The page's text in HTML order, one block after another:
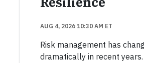
AUG 4, 2026 10:30 AM ET
Risk management has
dramatically in recent